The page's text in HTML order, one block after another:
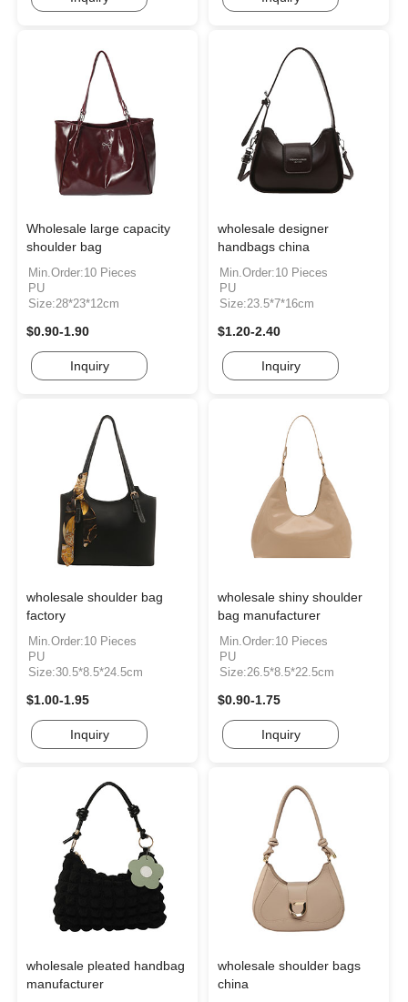
Wholesale large capacity
shoulder bag
Min.Order:10 Pieces
PU
Size:28*23*12cm
$0.90-1.90
Inquiry
wholesale designer
handbags china
Min.Order:10 Pieces
PU
Size:23.5*7*16cm
$1.20-2.40
Inquiry
wholesale shoulder bag
factory
Min.Order:10 Pieces
PU
Size:30.5*8.5*24.5cm
$1.00-1.95
Inquiry
wholesale shiny shoulder
bag manufacturer
Min.Order:10 Pieces
PU
Size:26.5*8.5*22.5cm
$0.90-1.75
Inquiry
wholesale pleated handbag
manufacturer
wholesale shoulder bags
china